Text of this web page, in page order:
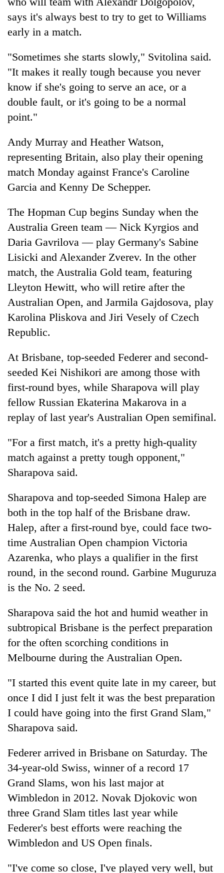
says it's always best to try to get to Williams
early in a match.
"Sometimes she starts slowly," Svitolina said.
"It makes it really tough because you never
know if she's going to serve an ace, or a
double fault, or it's going to be a normal
point."
Andy Murray and Heather Watson,
representing Britain, also play their opening
match Monday against France's Caroline
Garcia and Kenny De Schepper.
The Hopman Cup begins Sunday when the
Australia Green team — Nick Kyrgios and
Daria Gavrilova — play Germany's Sabine
Lisicki and Alexander Zverev. In the other
match, the Australia Gold team, featuring
Lleyton Hewitt, who will retire after the
Australian Open, and Jarmila Gajdosova, play
Karolina Pliskova and Jiri Vesely of Czech
Republic.
At Brisbane, top-seeded Federer and second-
seeded Kei Nishikori are among those with
first-round byes, while Sharapova will play
fellow Russian Ekaterina Makarova in a
replay of last year's Australian Open semifinal.
"For a first match, it's a pretty high-quality
match against a pretty tough opponent,"
Sharapova said.
Sharapova and top-seeded Simona Halep are
both in the top half of the Brisbane draw.
Halep, after a first-round bye, could face two-
time Australian Open champion Victoria
Azarenka, who plays a qualifier in the first
round, in the second round. Garbine Muguruza
is the No. 2 seed.
Sharapova said the hot and humid weather in
subtropical Brisbane is the perfect preparation
for the often scorching conditions in
Melbourne during the Australian Open.
"I started this event quite late in my career, but
once I did I just felt it was the best preparation
I could have going into the first Grand Slam,"
Sharapova said.
Federer arrived in Brisbane on Saturday. The
34-year-old Swiss, winner of a record 17
Grand Slams, won his last major at
Wimbledon in 2012. Novak Djokovic won
three Grand Slam titles last year while
Federer's best efforts were reaching the
Wimbledon and US Open finals.
"I've come so close, I've played very well, but